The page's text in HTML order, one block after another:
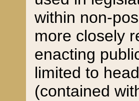
within non-
more closely
enacting
limited to
(contained